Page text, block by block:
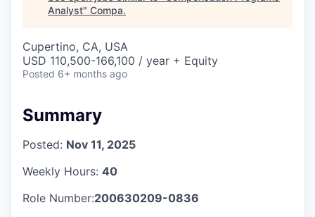
Analyst" Compa.
Cupertino, CA, USA
USD 110,500-166,100 / year + Equity
Posted 6+ months ago
Summary
Posted: Nov 11, 2025
Weekly Hours: 40
Role Number:200630209-0836